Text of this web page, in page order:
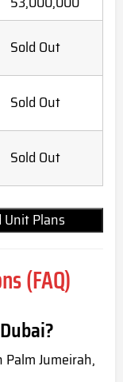
Sold Out
Sold Out
Sold Out
Plans
(FAQ)
Jumeirah,